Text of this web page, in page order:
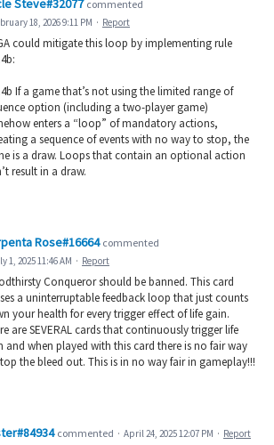
Steve#32077 commented
18, 2026 9:11 PM · Report
could mitigate this loop by implementing rule
If a game that’s not using the limited range of
option (including a two-player game)
enters a “loop” of mandatory actions,
a sequence of events with no way to stop, the
is a draw. Loops that contain an optional action
result in a draw.
Rose#16664 commented
1, 2025 11:46 AM · Report
Conqueror should be banned. This card
a uninterruptable feedback loop that just counts
your health for every trigger effect of life gain.
are SEVERAL cards that continuously trigger life
and when played with this card there is no fair way
the bleed out. This is in no way fair in gameplay!!!
commented · April 24, 2025 12:07 PM · Report